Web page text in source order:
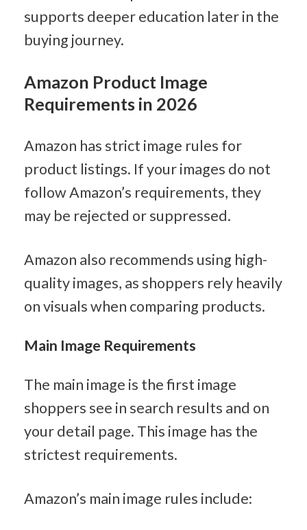
supports deeper education later in the
buying journey.
Amazon Product Image
Requirements in 2026
Amazon has strict image rules for
product listings. If your images do not
follow Amazon’s requirements, they
may be rejected or suppressed.
Amazon also recommends using high-
quality images, as shoppers rely heavily
on visuals when comparing products.
Main Image Requirements
The main image is the first image
shoppers see in search results and on
your detail page. This image has the
strictest requirements.
Amazon’s main image rules include: